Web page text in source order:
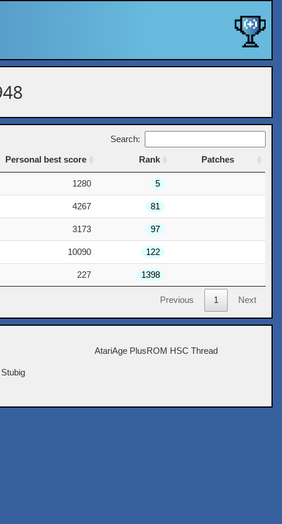
Search:
Personal best score Rank
Patches
Personal best score Rank
1280 5
4267 81
3173 97
10090 122
227 1398
Previous 1 Next
AtariAge PlusROM HSC Thread